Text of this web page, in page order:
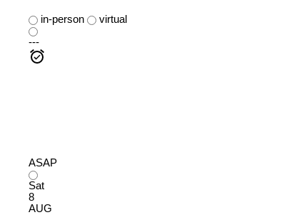
in-person
virtual
---
ASAP
Sat
8
AUG